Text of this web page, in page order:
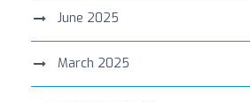
June 2025
March 2025